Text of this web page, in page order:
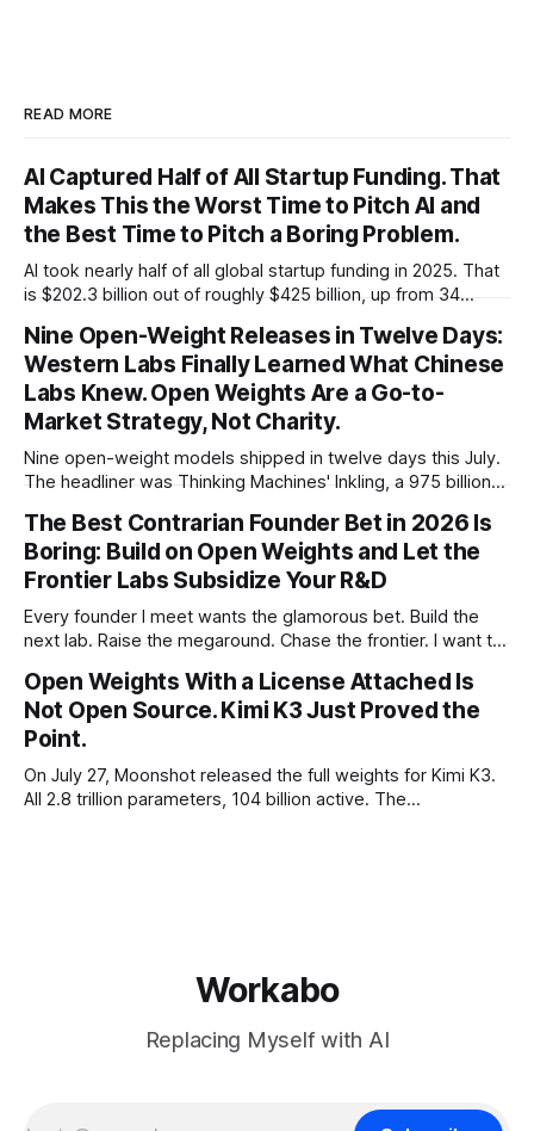
READ MORE
AI Captured Half of All Startup Funding. That
Makes This the Worst Time to Pitch AI and
the Best Time to Pitch a Boring Problem.
AI took nearly half of all global startup funding in 2025. That
is $202.3 billion out of roughly $425 billion, up from 34
like 80 percent of new capital. The OECD, being the OECD,
framed 2025 more conservatively
Nine Open-Weight Releases in Twelve Days:
Western Labs Finally Learned What Chinese
Labs Knew. Open Weights Are a Go-to-
Market Strategy, Not Charity.
Nine open-weight models shipped in twelve days this July.
The headliner was Thinking Machines' Inkling, a 975 billion
lab that could have charged rent on a closed API and chose
not to. Five different vendors put frontier or
The Best Contrarian Founder Bet in 2026 Is
Boring: Build on Open Weights and Let the
Frontier Labs Subsidize Your R&D
Every founder I meet wants the glamorous bet. Build the
next lab. Raise the megaround. Chase the frontier. I want to
about at dinner: build your product on open weights and let
the richest companies in history pay for your
Open Weights With a License Attached Is
Not Open Source. Kimi K3 Just Proved the
Point.
On July 27, Moonshot released the full weights for Kimi K3.
All 2.8 trillion parameters, 104 billion active. The
Workabo
Replacing Myself with AI